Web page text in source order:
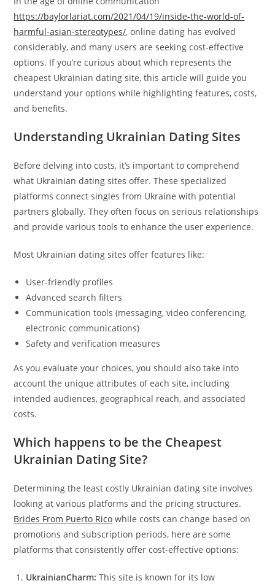
https://baylorlariat.com/2021/04/19/inside-the-world-of-
harmful-asian-stereotypes/, online dating has evolved
considerably, and many users are seeking cost-effective
options. If you’re curious about which represents the
cheapest Ukrainian dating site, this article will guide you
understand your options while highlighting features, costs,
and benefits.
Understanding Ukrainian Dating Sites
Before delving into costs, it’s important to comprehend
what Ukrainian dating sites offer. These specialized
platforms connect singles from Ukraine with potential
partners globally. They often focus on serious relationships
and provide various tools to enhance the user experience.
Most Ukrainian dating sites offer features like:
User-friendly profiles
Advanced search filters
Communication tools (messaging, video conferencing,
electronic communications)
Safety and verification measures
As you evaluate your choices, you should also take into
account the unique attributes of each site, including
intended audiences, geographical reach, and associated
costs.
Which happens to be the Cheapest
Ukrainian Dating Site?
Determining the least costly Ukrainian dating site involves
looking at various platforms and the pricing structures.
Brides From Puerto Rico while costs can change based on
promotions and subscription periods, here are some
platforms that consistently offer cost-effective options:
UkrainianCharm: This site is known for its low